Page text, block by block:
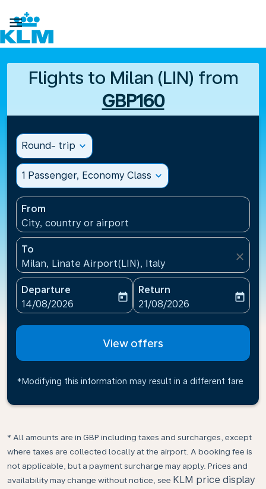

Flights to Milan (LIN) from
GBP160
Round- trip expand_more
1 Passenger, Economy Class expand_more
From
City, country or airport
To
Milan, Linate Airport(LIN), Italy
close
Departure
fc-booking-departure-date-aria-label
14/08/2026
today
Return
fc-booking-return-date-
21/08/2026
today
View offers
*Modifying this information may result in a different fare
* All amounts are in GBP including taxes and surcharges, except
where taxes are collected locally at the airport. A booking fee is
not applicable, but a payment surcharge may apply. Prices and
availability may change without notice, see KLM price display